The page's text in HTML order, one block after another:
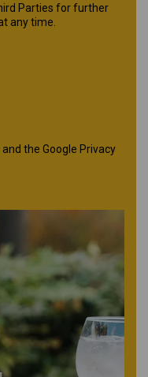
Parties for further
any time.
the Google Privacy